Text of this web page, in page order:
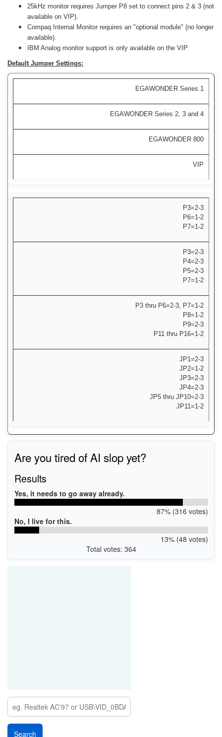
25kHz monitor requires Jumper P8 set to connect pins 2 & 3 (not
available on VIP).
Compaq Internal Monitor requires an "optional module" (no longer
available).
IBM Analog monitor support is only available on the VIP
Default Jumper Settings:
EGAWONDER Series 1
EGAWONDER Series 2, 3 and 4
EGAWONDER 800
VIP
P3=2-3
P6=1-2
P7=1-2
P3=2-3
P4=2-3
P5=2-3
P7=1-2
P3 thru P6=2-3, P7=1-2
P8=1-2
P9=2-3
P11 thru P16=1-2
JP1=2-3
JP2=1-2
JP3=2-3
JP4=2-3
JP5 thru JP10=2-3
JP11=1-2
Are you tired of AI slop yet?
Results
Yes, it needs to go away already.
87% (316 votes)
No, I live for this.
13% (48 votes)
Total votes: 364